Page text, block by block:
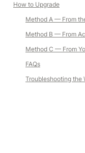
How to Upgrade
Method A — From
Method B — From
Method C — From
FAQs
Troubleshooting the